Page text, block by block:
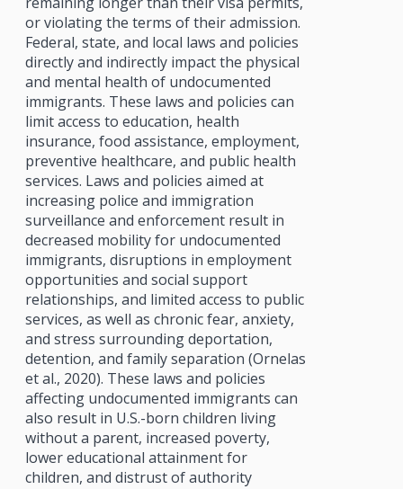
or violating the terms of their admission.
Federal, state, and local laws and policies
directly and indirectly impact the physical
and mental health of undocumented
immigrants. These laws and policies can
limit access to education, health
insurance, food assistance, employment,
preventive healthcare, and public health
services. Laws and policies aimed at
increasing police and immigration
surveillance and enforcement result in
decreased mobility for undocumented
immigrants, disruptions in employment
opportunities and social support
relationships, and limited access to public
services, as well as chronic fear, anxiety,
and stress surrounding deportation,
detention, and family separation (Ornelas
et al., 2020). These laws and policies
affecting undocumented immigrants can
also result in U.S.-born children living
without a parent, increased poverty,
lower educational attainment for
children, and distrust of authority